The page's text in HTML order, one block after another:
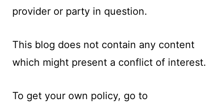
provider or party in question.
This blog does not contain any content
which might present a conflict of interest.
To get your own policy, go to